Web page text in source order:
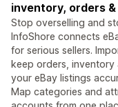
inventory, orders
Stop overselling and
InfoShore connects
for serious sellers.
keep orders, inventory
your eBay listings
Map categories and